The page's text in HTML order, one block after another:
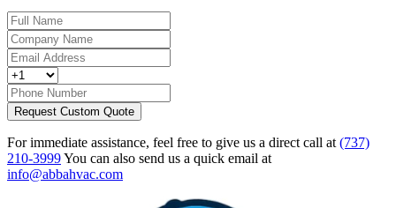
Request Custom Quote
For immediate assistance, feel free to give us a direct call at (737)
210-3999You can also send us a quick email at
info@abbahvac.com